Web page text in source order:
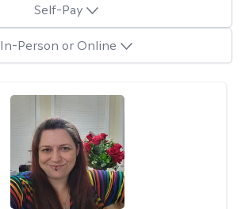
Self-Pay
In-Person or Online